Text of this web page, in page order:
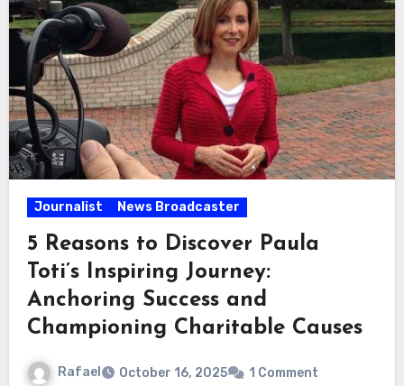
Journalist News Broadcaster
5 Reasons to Discover Paula
Toti’s Inspiring Journey:
Anchoring Success and
Championing Charitable Causes
Rafael October 16, 2025 1 Comment